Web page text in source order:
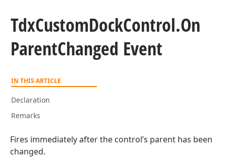
TdxCustomDockControl.On
ParentChanged Event
IN THIS ARTICLE
Declaration
Remarks
Fires immediately after the control’s parent has been
changed.